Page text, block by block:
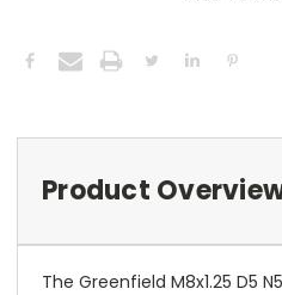
Product
The Greenfield M8x1.25 D5